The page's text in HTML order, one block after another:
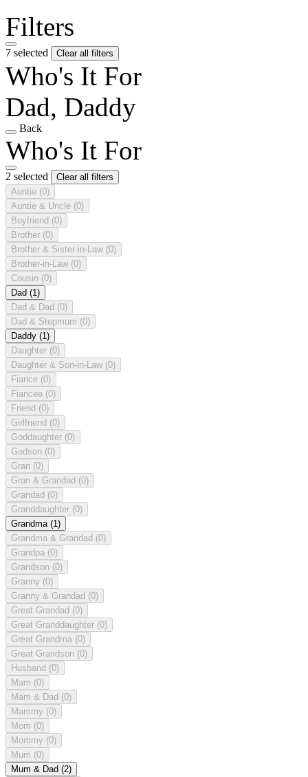
Filters
7 selected Clear all filters
Who's It For
Dad, Daddy
Back
Who's It For
2 selected
Clear all filters
Auntie (0)
Auntie & Uncle (0)
Boyfriend (0)
Brother (0)
Brother & Sister-in-Law (0)
Brother-in-Law (0)
Cousin (0)
Dad (1)
Dad & Dad (0)
Dad & Stepmum (0)
Daddy (1)
Daughter (0)
Daughter & Son-in-Law (0)
Fiance (0)
Fiancee (0)
Friend (0)
Girlfriend (0)
Goddaughter (0)
Godson (0)
Gran (0)
Gran & Grandad (0)
Grandad (0)
Granddaughter (0)
Grandma (1)
Grandma & Grandad (0)
Grandpa (0)
Grandson (0)
Granny (0)
Granny & Grandad (0)
Great Grandad (0)
Great Granddaughter (0)
Great Grandma (0)
Great Grandson (0)
Husband (0)
Mam (0)
Mam & Dad (0)
Mammy (0)
Mom (0)
Mommy (0)
Mum (0)
Mum & Dad (2)